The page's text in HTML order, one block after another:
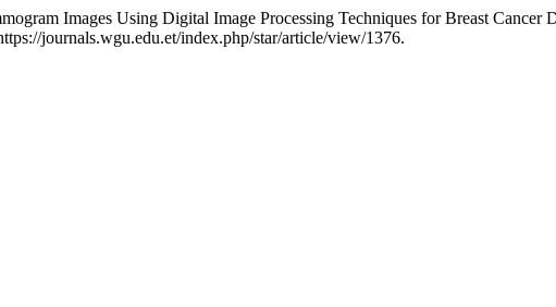
Images Using Digital Image Processing Techniques for Breast Cancer
journals.wgu.edu.et/index.php/star/article/view/1376.